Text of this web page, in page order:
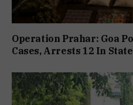
Operation Prahar: Goa
Cases, Arrests 12 In